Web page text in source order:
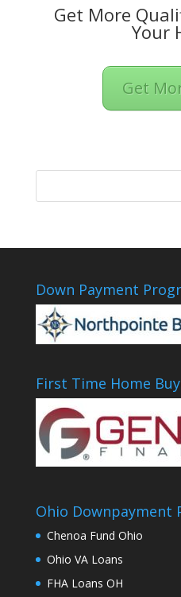
Get More
Your
Get
Down Payment
First Time Home
Ohio Downpayment
Chenoa Fund Ohio
Ohio VA Loans
FHA Loans OH